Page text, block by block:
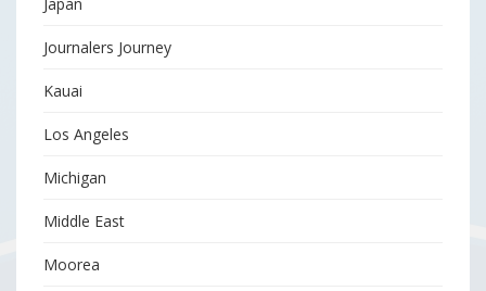
Journalers Journey
Kauai
Los Angeles
Michigan
Middle East
Moorea